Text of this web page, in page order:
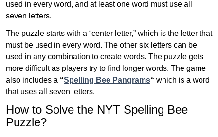
used in every word, and at least one word must use all
seven letters.
The puzzle starts with a “center letter,” which is the letter that
must be used in every word. The other six letters can be
used in any combination to create words. The puzzle gets
more difficult as players try to find longer words. The game
also includes a “Spelling Bee Pangrams“ which is a word
that uses all seven letters.
How to Solve the NYT Spelling Bee
Puzzle?